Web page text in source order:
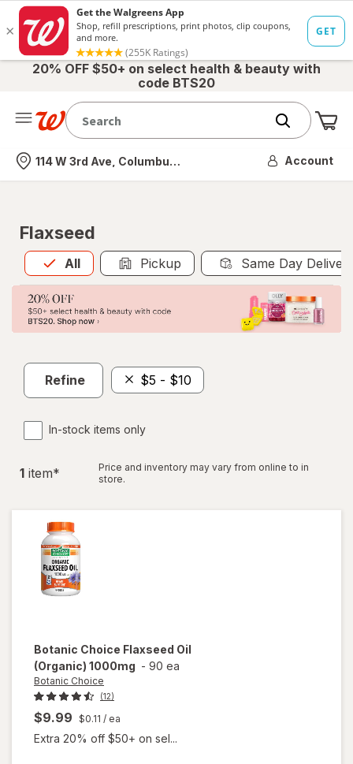
20% OFF $50+ on select health & beauty with
code BTS20
Nearest store
114 W 3rd Ave, Columbus, OH Account
Flaxseed
All
Allis selected Pickup Same Day
Refine $5 - $10
In-stock items only
1 item*
Price and inventory may vary from online to in
store.
Botanic Choice Flaxseed Oil
(Organic) 1000mg - 90 ea
Botanic Choice
(12)
$9.99 $0.11 / ea
Extra 20% off $50+ on sel...